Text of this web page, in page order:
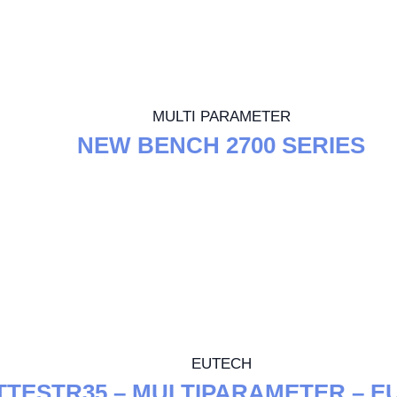
MULTI PARAMETER
NEW BENCH 2700 SERIES
EUTECH